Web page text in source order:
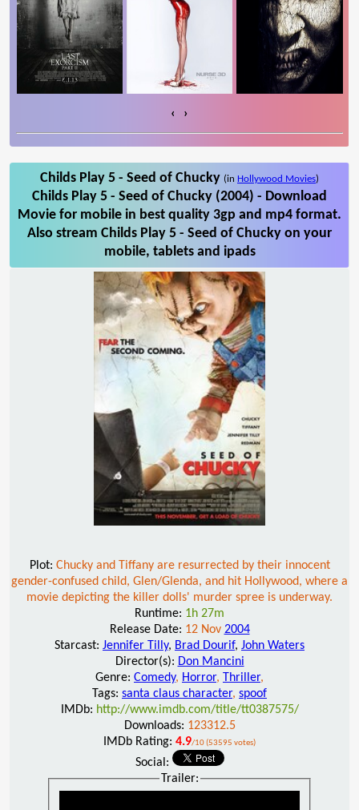
‹ ›
Childs Play 5 - Seed of Chucky (in Hollywood Movies)
Childs Play 5 - Seed of Chucky (2004) - Download
Movie for mobile in best quality 3gp and mp4 format.
Also stream Childs Play 5 - Seed of Chucky on your
mobile, tablets and ipads
Plot: Chucky and Tiffany are resurrected by their innocent
gender-confused child, Glen/Glenda, and hit Hollywood, where a
movie depicting the killer dolls' murder spree is underway.
Runtime: 1h 27m
Release Date: 12 Nov 2004
Starcast: Jennifer Tilly, Brad Dourif, John Waters
Director(s): Don Mancini
Genre: Comedy, Horror, Thriller,
Tags: santa claus character, spoof
IMDb: http://www.imdb.com/title/tt0387575/
Downloads: 123312.5
IMDb Rating: 4.9/10 (53595 votes)
Social:
Trailer: